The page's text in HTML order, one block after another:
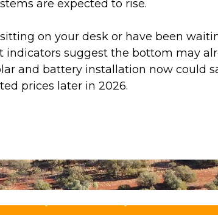
are expected to rise.
on your desk or have been
indicators suggest the bottom may
and battery installation now could
prices later in 2026.